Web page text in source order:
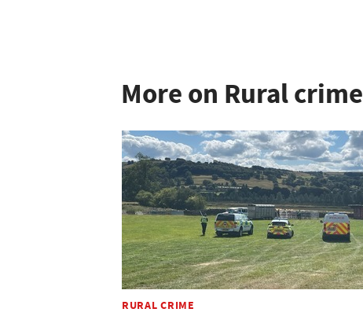
More on Rural crime
RURAL CRIME